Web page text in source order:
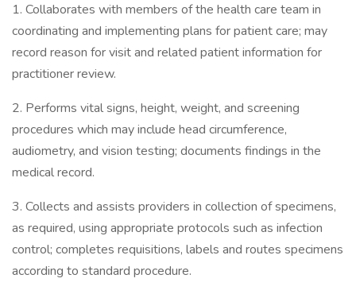
1. Collaborates with members of the health care team in
coordinating and implementing plans for patient care; may
record reason for visit and related patient information for
practitioner review.
2. Performs vital signs, height, weight, and screening
procedures which may include head circumference,
audiometry, and vision testing; documents findings in the
medical record.
3. Collects and assists providers in collection of specimens,
as required, using appropriate protocols such as infection
control; completes requisitions, labels and routes specimens
according to standard procedure.